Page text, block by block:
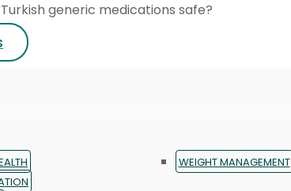
generic medications safe?
WEIGHT MANAGEMENT